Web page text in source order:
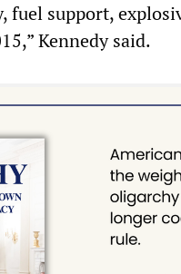
fuel support,
Kennedy said.